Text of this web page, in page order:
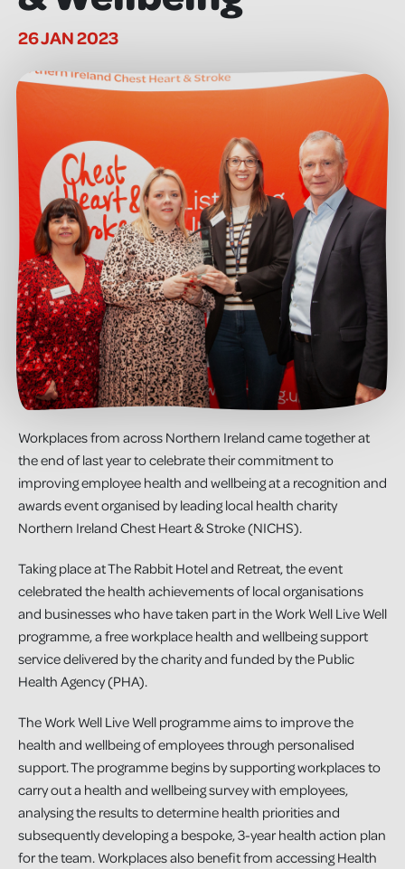
26 JAN 2023
Workplaces from across Northern Ireland came together at
the end of last year to celebrate their commitment to
improving employee health and wellbeing at a recognition and
awards event organised by leading local health charity
Northern Ireland Chest Heart & Stroke (NICHS).
Taking place at The Rabbit Hotel and Retreat, the event
celebrated the health achievements of local organisations
and businesses who have taken part in the Work Well Live Well
programme, a free workplace health and wellbeing support
service delivered by the charity and funded by the Public
Health Agency (PHA).
The Work Well Live Well programme aims to improve the
health and wellbeing of employees through personalised
support. The programme begins by supporting workplaces to
carry out a health and wellbeing survey with employees,
analysing the results to determine health priorities and
subsequently developing a bespoke, 3-year health action plan
for the team. Workplaces also benefit from accessing Health